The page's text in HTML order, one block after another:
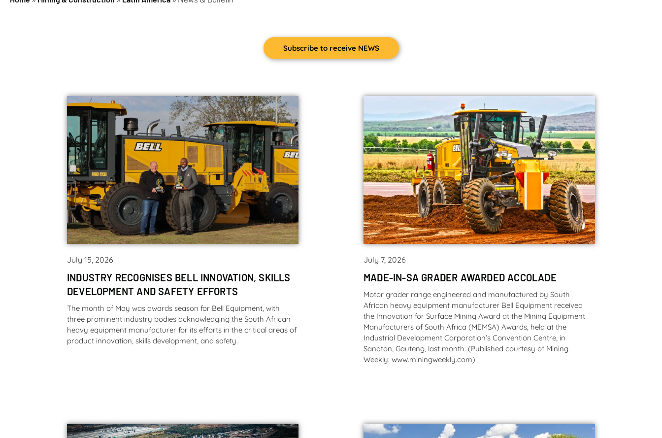
Subscribe to receive NEWS
July 15, 2026
INDUSTRY RECOGNISES BELL INNOVATION, SKILLS
DEVELOPMENT AND SAFETY EFFORTS
The month of May was awards season for Bell Equipment, with
three prominent industry bodies acknowledging the South African
heavy equipment manufacturer for its efforts in the critical areas of
product innovation, skills development, and safety.
July 7, 2026
MADE-IN-SA GRADER AWARDED ACCOLADE
Motor grader range engineered and manufactured by South
African heavy equipment manufacturer Bell Equipment received
the Innovation for Surface Mining Award at the Mining Equipment
Manufacturers of South Africa (MEMSA) Awards, held at the
Industrial Development Corporation’s Convention Centre, in
Sandton, Gauteng, last month. (Published courtesy of Mining
Weekly: www.miningweekly.com)